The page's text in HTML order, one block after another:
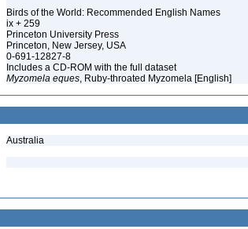
Birds of the World: Recommended English Names
ix + 259
Princeton University Press
Princeton, New Jersey, USA
0-691-12827-8
Includes a CD-ROM with the full dataset
Myzomela eques, Ruby-throated Myzomela [English]
Australia